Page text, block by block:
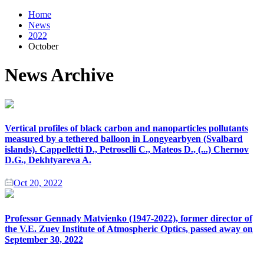
Home
News
2022
October
News Archive
Vertical profiles of black carbon and nanoparticles pollutants
measured by a tethered balloon in Longyearbyen (Svalbard
islands). Cappelletti D., Petroselli C., Mateos D., (...) Chernov
D.G., Dekhtyareva A.
Oct 20, 2022
Professor Gennady Matvienko (1947-2022), former director of
the V.E. Zuev Institute of Atmospheric Optics, passed away on
September 30, 2022